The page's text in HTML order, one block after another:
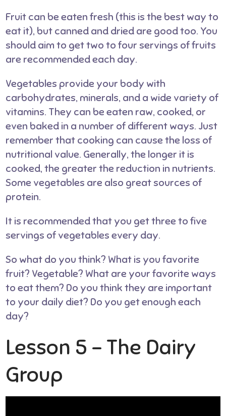
Fruit can be eaten fresh (this is the best way to
eat it), but canned and dried are good too. You
should aim to get two to four servings of fruits
are recommended each day.
Vegetables provide your body with
carbohydrates, minerals, and a wide variety of
vitamins. They can be eaten raw, cooked, or
even baked in a number of different ways. Just
remember that cooking can cause the loss of
nutritional value. Generally, the longer it is
cooked, the greater the reduction in nutrients.
Some vegetables are also great sources of
protein.
It is recommended that you get three to five
servings of vegetables every day.
So what do you think? What is you favorite
fruit? Vegetable? What are your favorite ways
to eat them? Do you think they are important
to your daily diet? Do you get enough each
day?
Lesson 5 – The Dairy
Group